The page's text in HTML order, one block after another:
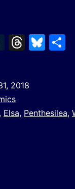
Tumblr
2018
Elsa, Penthesilea,